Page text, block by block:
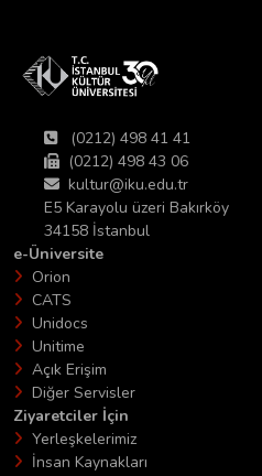
(0212) 498 41 41
(0212) 498 43 06
kultur@iku.edu.tr
E5 Karayolu üzeri Bakırköy
34158 İstanbul
e-Üniversite
Orion
CATS
Unidocs
Unitime
Açık Erişim
Diğer Servisler
Ziyaretciler İçin
Yerleşkelerimiz
İnsan Kaynakları